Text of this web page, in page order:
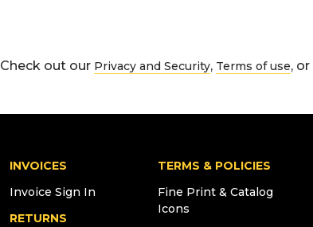
Check out our Privacy and Security, Terms of use, or
INVOICES
Invoice Sign In
RETURNS
TERMS & POLICIES
Fine Print & Catalog
Icons